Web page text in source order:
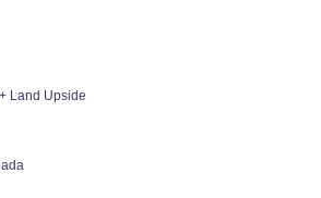
Land Upside